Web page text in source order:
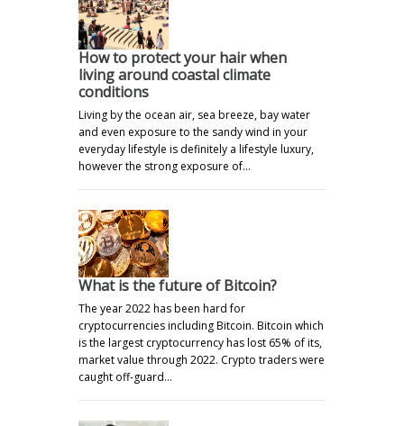
How to protect your hair when
living around coastal climate
conditions
Living by the ocean air, sea breeze, bay water
and even exposure to the sandy wind in your
everyday lifestyle is definitely a lifestyle luxury,
however the strong exposure of…
What is the future of Bitcoin?
The year 2022 has been hard for
cryptocurrencies including Bitcoin. Bitcoin which
is the largest cryptocurrency has lost 65% of its,
market value through 2022. Crypto traders were
caught off-guard…